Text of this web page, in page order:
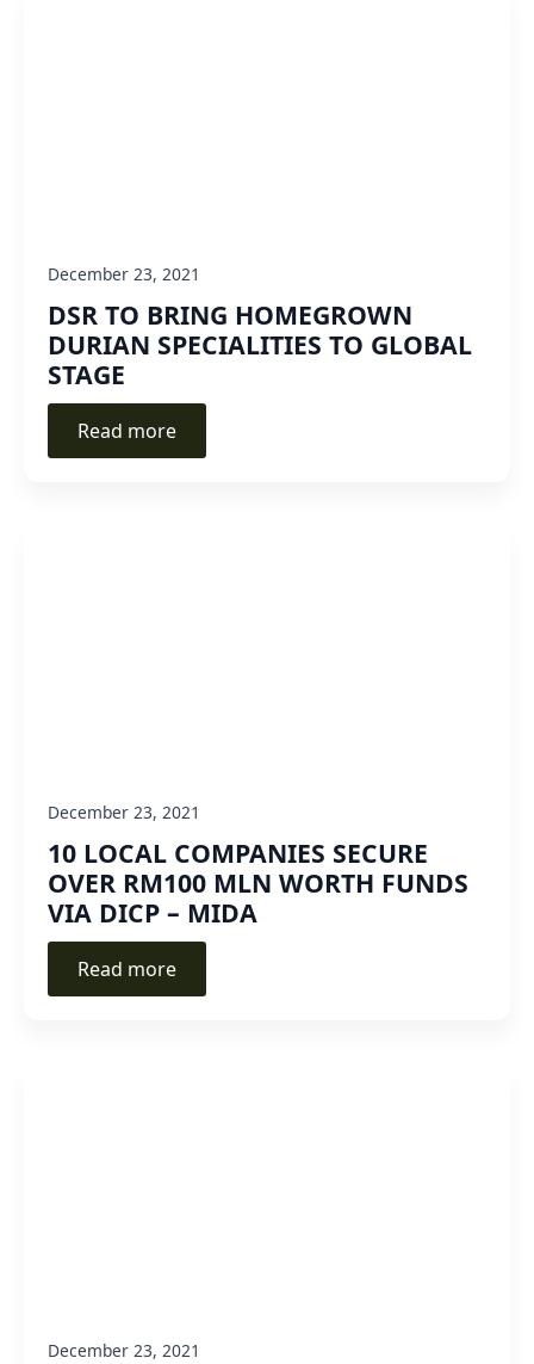
DSR TO BRING HOMEGROWN
DURIAN SPECIALITIES TO GLOBAL
STAGE
December 23, 2021
Read more
10 LOCAL COMPANIES SECURE
OVER RM100 MLN WORTH FUNDS
VIA DICP – MIDA
December 23, 2021
Read more
December 23, 2021